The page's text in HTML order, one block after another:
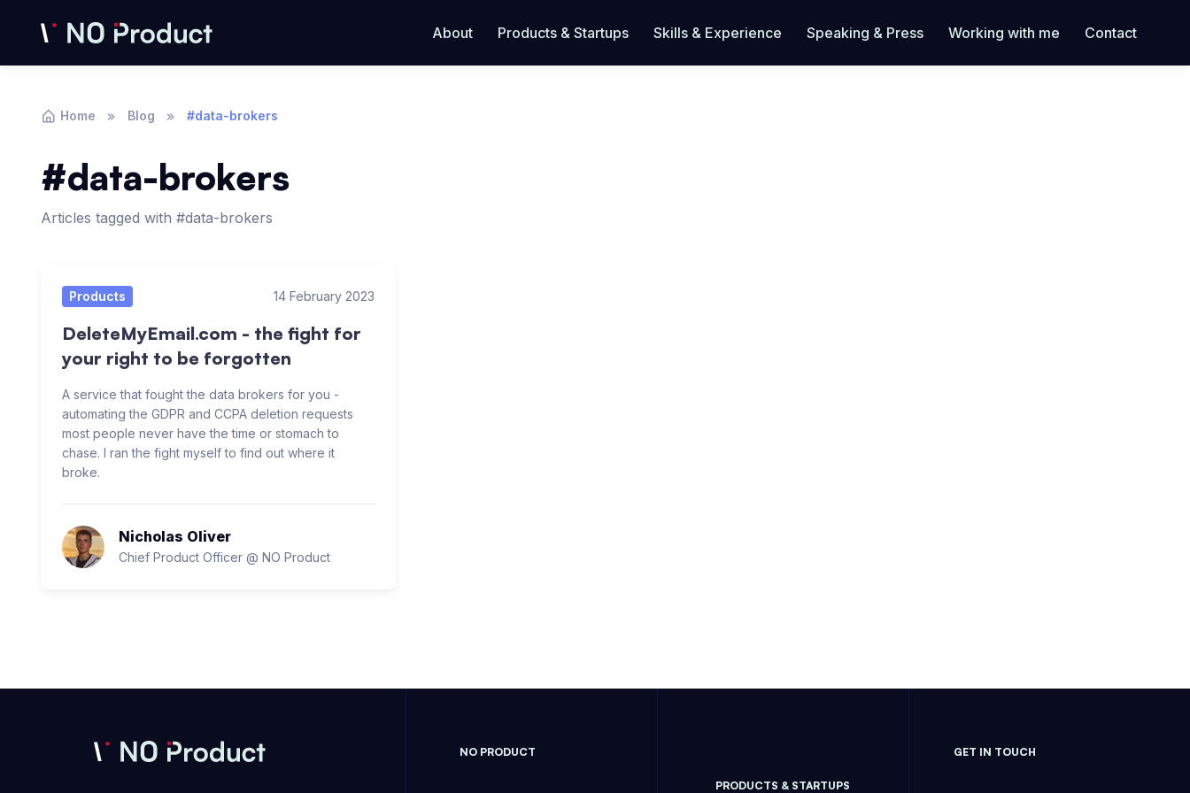
About Products & Startups Skills & Experience Speaking & Press Working with me Contact
Home Blog #data-brokers
#data-brokers
Articles tagged with #data-brokers
Articles
Products 14 February 2023
DeleteMyEmail.com - the fight for
your right to be forgotten
A service that fought the data brokers for you -
automating the GDPR and CCPA deletion requests
most people never have the time or stomach to
chase. I ran the fight myself to find out where it
broke.
Nicholas Oliver
Chief Product Officer @ NO Product
NO PRODUCT
PRODUCTS & STARTUPS
GET IN TOUCH